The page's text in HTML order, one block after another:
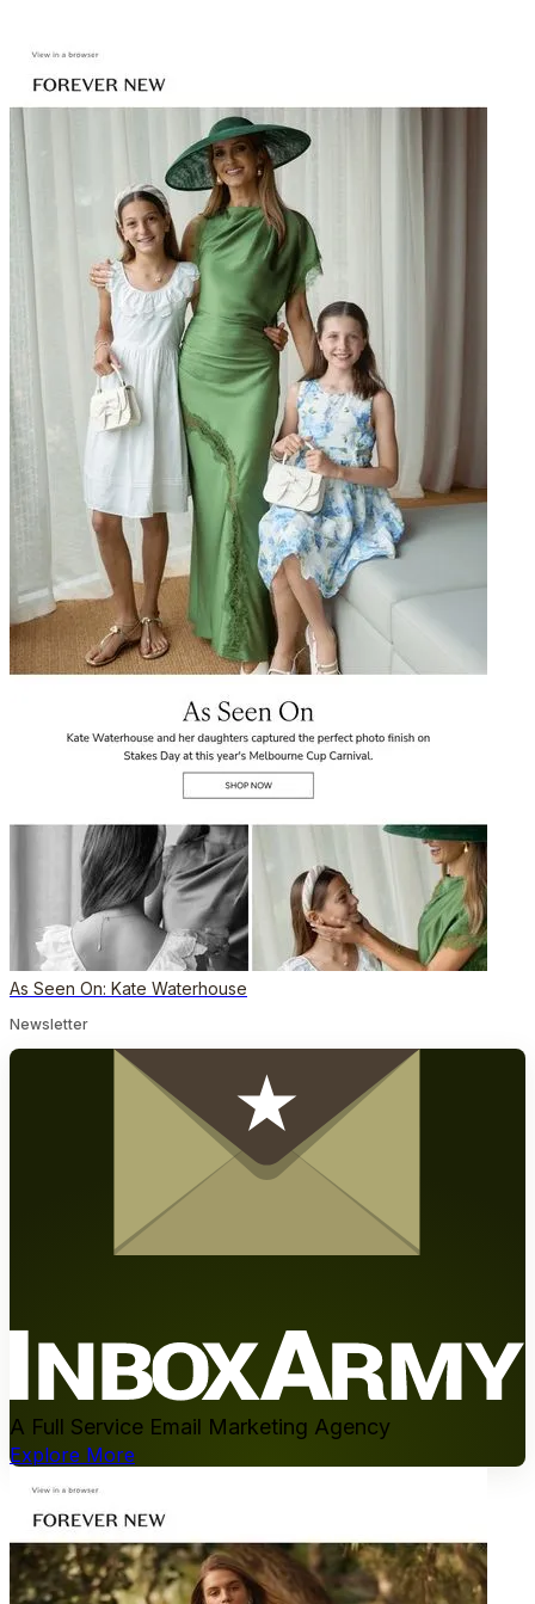
As Seen On: Kate Waterhouse
Newsletter
A Full Service Email Marketing Agency
Explore More